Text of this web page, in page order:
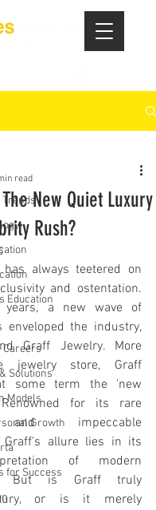
Education
Careers
Solutions
Models
Growth
for Success
New Quiet Luxury
Rush?
read
always teetered on
and ostentation.
years, a new wave of
enveloped the industry,
Graff Jewelry. More
jewelry store, Graff
some term the 'new
for its rare
and impeccable
Graff's allure lies in its
of modern
But is Graff truly
or is it merely